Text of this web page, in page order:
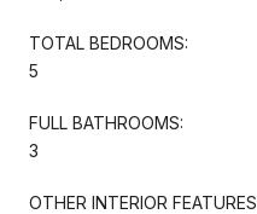
TOTAL BEDROOMS:
5
FULL BATHROOMS:
3
OTHER INTERIOR FEATURES